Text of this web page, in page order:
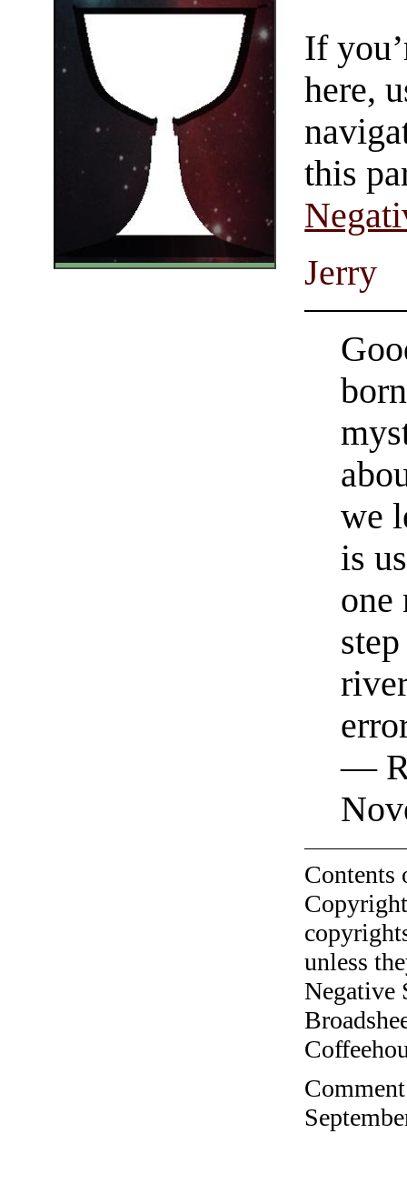
If
here,
this
Jerry
we
is
one
—
unless
Negative